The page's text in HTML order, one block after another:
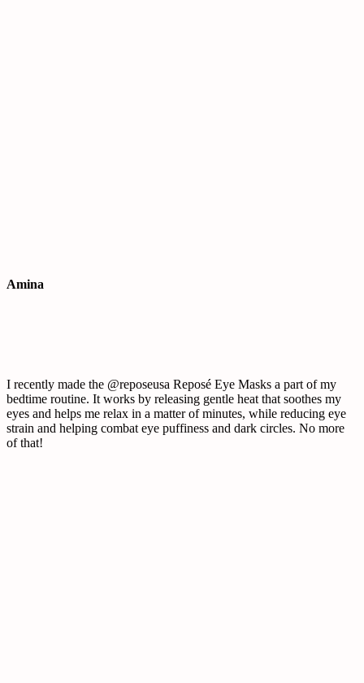
Amina
I recently made the @reposeusa Reposé Eye Masks a part of my
bedtime routine. It works by releasing gentle heat that soothes my
eyes and helps me relax in a matter of minutes, while reducing eye
strain and helping combat eye puffiness and dark circles. No more
of that!